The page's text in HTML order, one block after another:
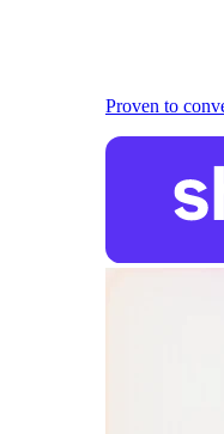
Proven to